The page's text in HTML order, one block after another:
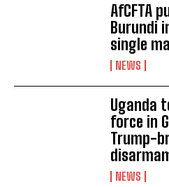
I WANT
AfCFTA
Burundi
single
NEWS
Uganda
force in
Trump-
NEWS